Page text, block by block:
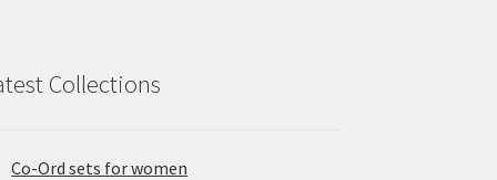
Collections
Co-Ord sets for women